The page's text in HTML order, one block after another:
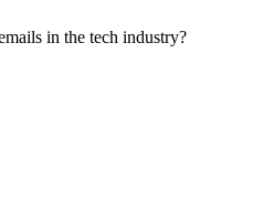
in the tech industry?